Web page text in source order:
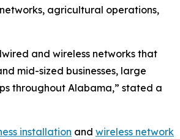
agricultural operations,
and wireless networks that
mid-sized businesses, large
throughout Alabama,” stated a
installation and wireless network